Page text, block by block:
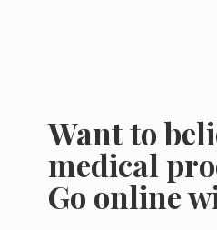
Want to
medical
Go online